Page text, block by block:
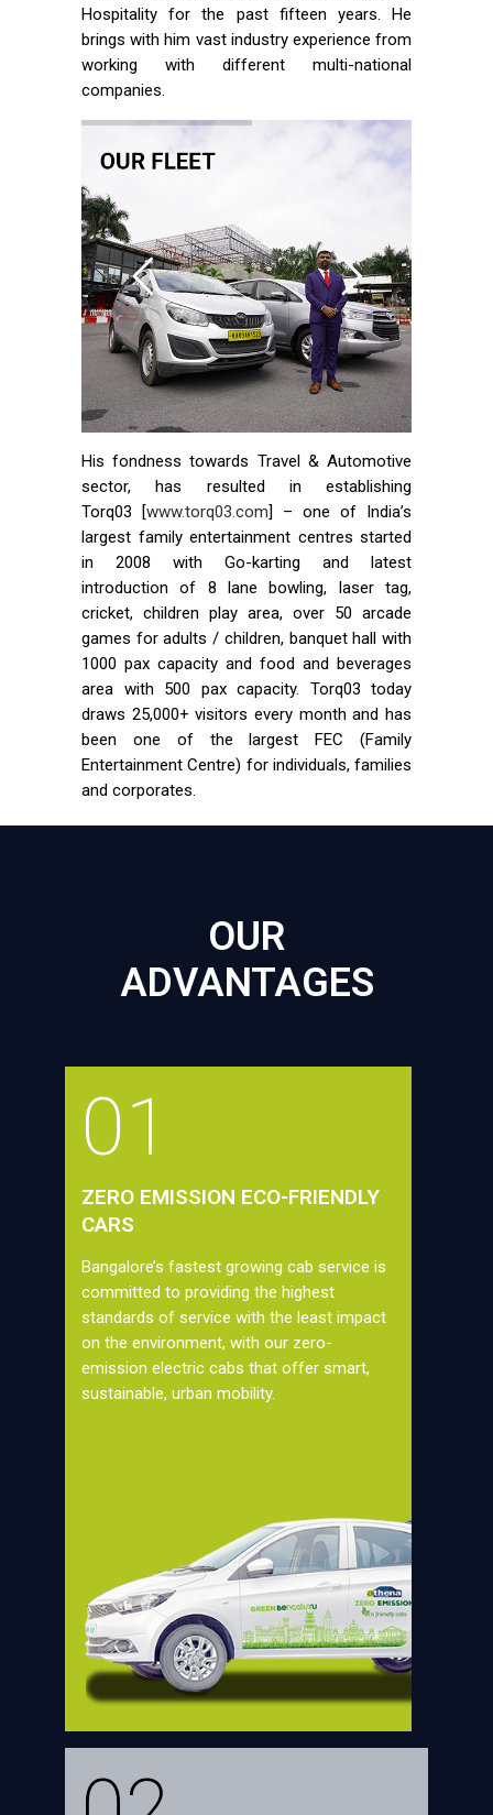
Hospitality for the past fifteen years. He
brings with him vast industry experience from
working with different multi-national
companies.
His fondness towards Travel & Automotive
sector, has resulted in establishing
Torq03 [www.torq03.com] – one of India’s
largest family entertainment centres started
in 2008 with Go-karting and latest
introduction of 8 lane bowling, laser tag,
cricket, children play area, over 50 arcade
games for adults / children, banquet hall with
1000 pax capacity and food and beverages
area with 500 pax capacity. Torq03 today
draws 25,000+ visitors every month and has
been one of the largest FEC (Family
Entertainment Centre) for individuals, families
and corporates.
OUR
ADVANTAGES
01
ZERO EMISSION ECO-FRIENDLY
CARS
Bangalore’s fastest growing cab service is
committed to providing the highest
standards of service with the least impact
on the environment, with our zero-
emission electric cabs that offer smart,
sustainable, urban mobility.